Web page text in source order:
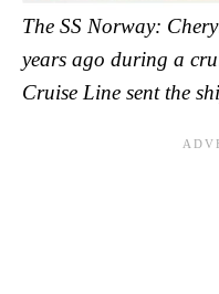
The SS Norway:
years ago during a
Cruise Line sent the